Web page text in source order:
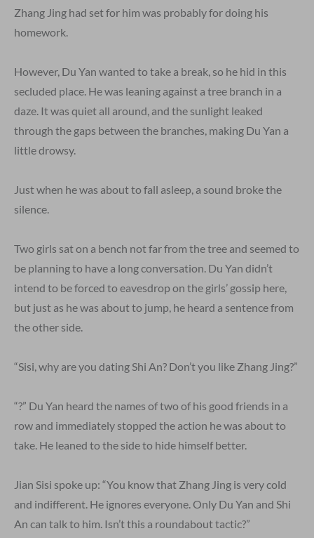
Zhang Jing had set for him was probably for doing his
homework.
However, Du Yan wanted to take a break, so he hid in this
secluded place. He was leaning against a tree branch in a
daze. It was quiet all around, and the sunlight leaked
through the gaps between the branches, making Du Yan a
little drowsy.
Just when he was about to fall asleep, a sound broke the
silence.
Two girls sat on a bench not far from the tree and seemed to
be planning to have a long conversation. Du Yan didn’t
intend to be forced to eavesdrop on the girls’ gossip here,
but just as he was about to jump, he heard a sentence from
the other side.
“Sisi, why are you dating Shi An? Don’t you like Zhang Jing?”
“?” Du Yan heard the names of two of his good friends in a
row and immediately stopped the action he was about to
take. He leaned to the side to hide himself better.
Jian Sisi spoke up: “You know that Zhang Jing is very cold
and indifferent. He ignores everyone. Only Du Yan and Shi
An can talk to him. Isn’t this a roundabout tactic?”